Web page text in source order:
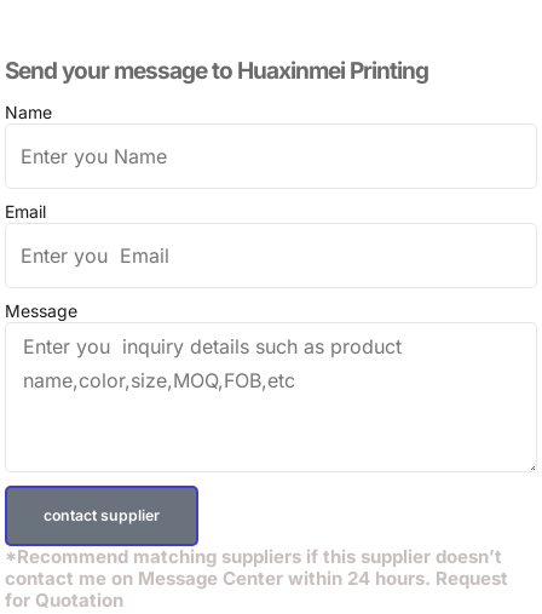
Send your message to​ Huaxinmei Printing
Name
Email
Message
contact supplier
*Recommend matching suppliers if this supplier doesn’t
contact me on Message Center within 24 hours. Request
for Quotation